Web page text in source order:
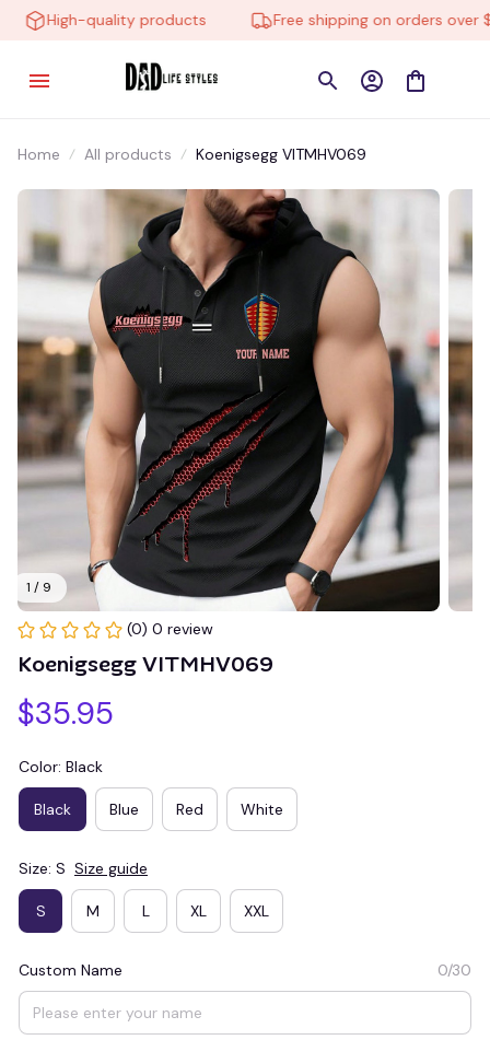
High-quality products Free shipping on orders over
Home All products Koenigsegg VITMHV069
1 / 9
(0) 0 review
Koenigsegg VITMHV069
$35.95
Color: Black
Black Blue Red White
Size: S Size guide
S M L XL XXL
Custom Name 0/30